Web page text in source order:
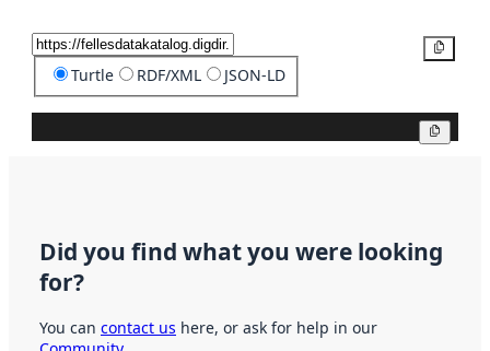
Turtle RDF/XML JSON-LD
Did you find what you were looking
for?
You can contact us here, or ask for help in our